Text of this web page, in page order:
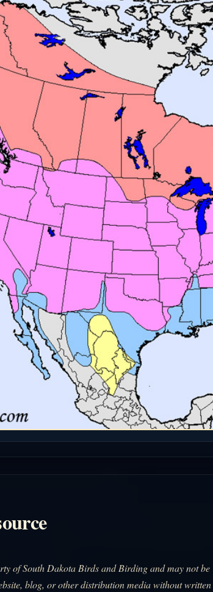
of South Dakota Birds and Birding and may not be
blog, or other distribution media without written